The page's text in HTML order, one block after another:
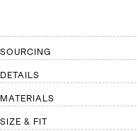
SOURCING
DETAILS
MATERIALS
SIZE & FIT